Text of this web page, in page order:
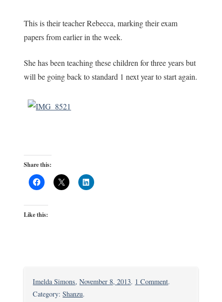
This is their teacher Rebecca, marking their exam
papers from earlier in the week.
She has been teaching these children for three years but
will be going back to standard 1 next year to start again.
Share this:
Like this:
Imelda Simons,November 8, 2013. 1 Commenton.
Category:Shanzu.